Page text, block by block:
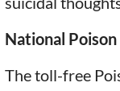
National
The toll-free